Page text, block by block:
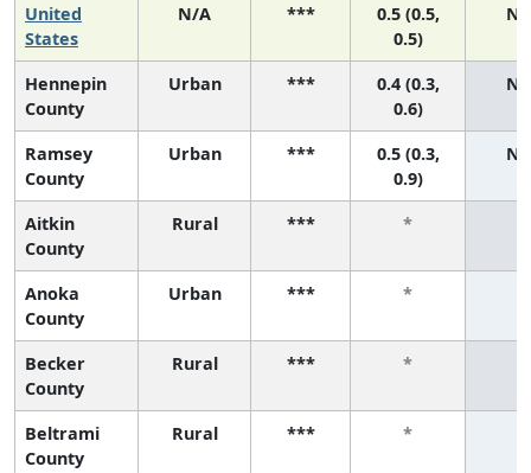
United
States
N/A ***
0.5 (0.5,
0.5)
N/
Hennepin
County
Urban ***
0.4 (0.3,
0.6)
N/
Ramsey
County
Urban ***
0.5 (0.3,
0.9)
N/
Aitkin
County
Rural *** *
Anoka
County
Urban *** *
Becker
County
Rural *** *
Beltrami
County
Rural *** *